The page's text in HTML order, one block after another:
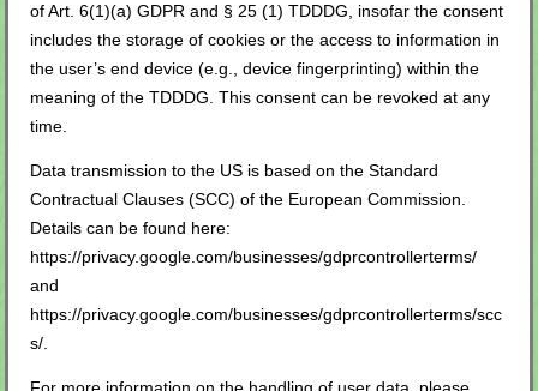
of Art. 6(1)(a) GDPR and § 25 (1) TDDDG, insofar the consent
includes the storage of cookies or the access to information in
the user’s end device (e.g., device fingerprinting) within the
meaning of the TDDDG. This consent can be revoked at any
time.
Data transmission to the US is based on the Standard
Contractual Clauses (SCC) of the European Commission.
Details can be found here:
https://privacy.google.com/businesses/gdprcontrollerterms/
and
https://privacy.google.com/businesses/gdprcontrollerterms/scc
s/